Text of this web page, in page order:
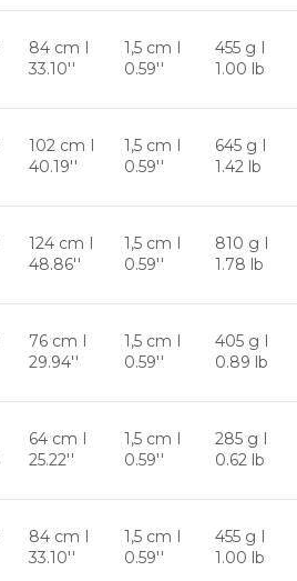
84 cm I
33.10''
1,5 cm I
0.59''
455 g I
1.00 lb
102 cm I
40.19''
1,5 cm I
0.59''
645 g I
1.42 lb
124 cm I
48.86''
1,5 cm I
0.59''
810 g I
1.78 lb
76 cm I
29.94''
1,5 cm I
0.59''
405 g I
0.89 lb
64 cm I
25.22''
1,5 cm I
0.59''
285 g I
0.62 lb
84 cm I
33.10''
1,5 cm I
0.59''
455 g I
1.00 lb